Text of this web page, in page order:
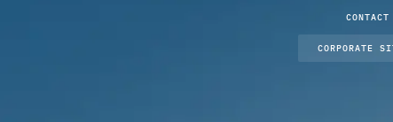
CONTACT
CORPORATE